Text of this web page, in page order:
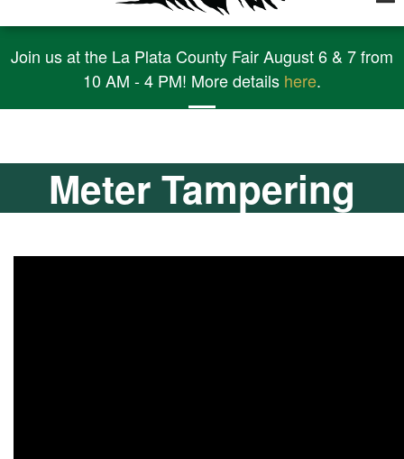
Join us at the La Plata County Fair August 6 & 7 from
10 AM - 4 PM! More details here.
Meter Tampering